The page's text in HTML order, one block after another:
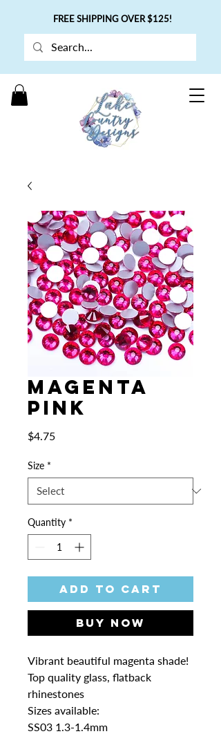
FREE SHIPPING OVER $125!
Magenta
Pink
$4.75Price
Size *
Quantity *
Add to Cart
Buy Now
Vibrant beautiful magenta shade!
Top quality glass, flatback
rhinestones
Sizes available:
SS03 1.3-1.4mm